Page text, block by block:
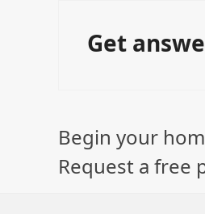
Get
Begin your
Request a free